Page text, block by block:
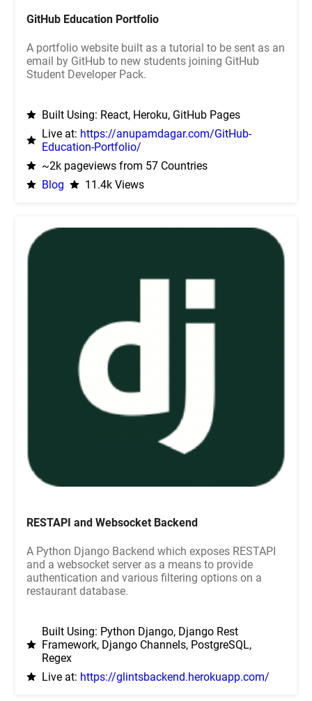
GitHub Education Portfolio
A portfolio website built as a tutorial to be sent as an
email by GitHub to new students joining GitHub
Student Developer Pack.
Built Using: React, Heroku, GitHub Pages
Live at: https://anupamdagar.com/GitHub-
Education-Portfolio/
~2k pageviews from 57 Countries
Blog
11.4k Views
RESTAPI and Websocket Backend
A Python Django Backend which exposes RESTAPI
and a websocket server as a means to provide
authentication and various filtering options on a
restaurant database.
Built Using: Python Django, Django Rest
Framework, Django Channels, PostgreSQL,
Regex
Live at: https://glintsbackend.herokuapp.com/